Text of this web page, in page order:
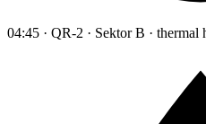
04:45 · QR-2 · Sektor B · thermal